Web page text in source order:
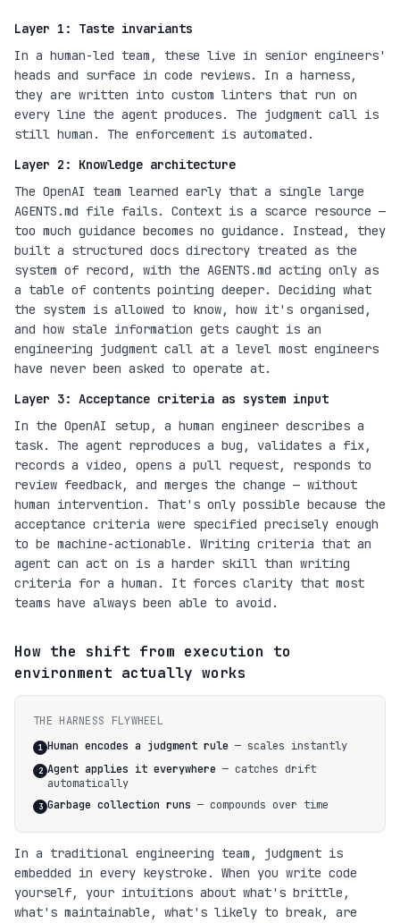
Layer 1: Taste invariants
In a human-led team, these live in senior engineers'
heads and surface in code reviews. In a harness,
they are written into custom linters that run on
every line the agent produces. The judgment call is
still human. The enforcement is automated.
Layer 2: Knowledge architecture
The OpenAI team learned early that a single large
AGENTS.md file fails. Context is a scarce resource —
too much guidance becomes no guidance. Instead, they
built a structured docs directory treated as the
system of record, with the AGENTS.md acting only as
a table of contents pointing deeper. Deciding what
the system is allowed to know, how it's organised,
and how stale information gets caught is an
engineering judgment call at a level most engineers
have never been asked to operate at.
Layer 3: Acceptance criteria as system input
In the OpenAI setup, a human engineer describes a
task. The agent reproduces a bug, validates a fix,
records a video, opens a pull request, responds to
review feedback, and merges the change — without
human intervention. That's only possible because the
acceptance criteria were specified precisely enough
to be machine-actionable. Writing criteria that an
agent can act on is a harder skill than writing
criteria for a human. It forces clarity that most
teams have always been able to avoid.
How the shift from execution to
environment actually works
THE HARNESS FLYWHEEL
1 Human encodes a judgment rule — scales instantly
2 Agent applies it everywhere — catches drift
automatically
3 Garbage collection runs — compounds over time
In a traditional engineering team, judgment is
embedded in every keystroke. When you write code
yourself, your intuitions about what's brittle,
what's maintainable, what's likely to break, are